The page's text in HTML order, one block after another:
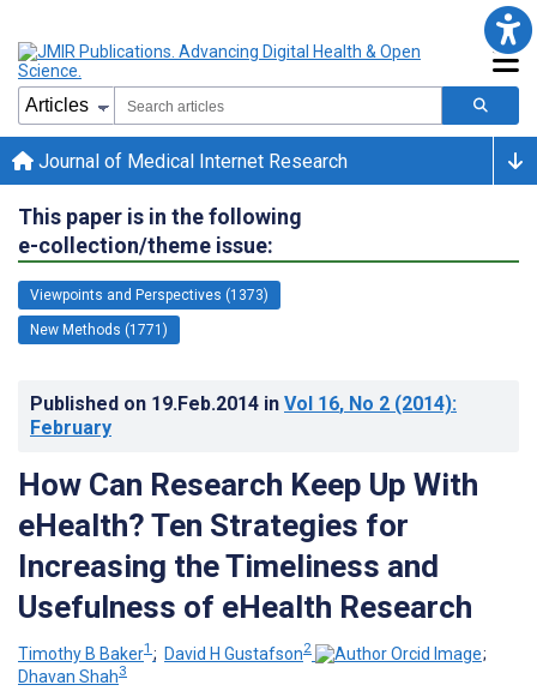
Journal of Medical Internet Research
This paper is in the following
e-collection/theme issue:
Viewpoints and Perspectives (1373)
New Methods (1771)
Published on 19.Feb.2014 in Vol 16, No 2 (2014):
February
How Can Research Keep Up With
eHealth? Ten Strategies for
Increasing the Timeliness and
Usefulness of eHealth Research
Timothy B Baker1 ; David H Gustafson2
;
Dhavan Shah3